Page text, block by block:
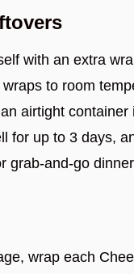
with an extra
to room
airtight container
for up to 3 days,
grab-and-go
wrap each